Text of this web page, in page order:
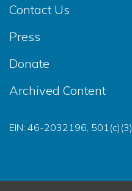
Contact Us
Press
Donate
Archived Content
EIN: 46-2032196, 501(c)(3)